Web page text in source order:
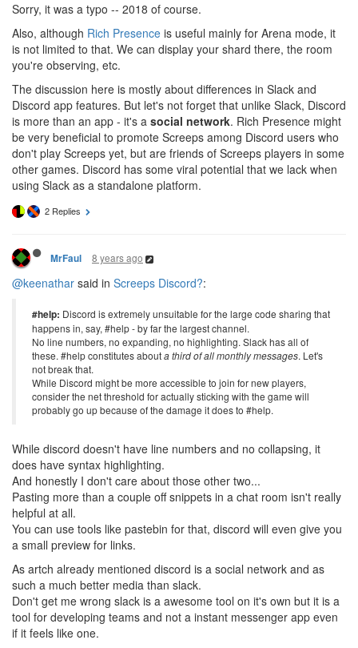
Sorry, it was a typo -- 2018 of course.
Also, although Rich Presence is useful mainly for Arena mode, it
is not limited to that. We can display your shard there, the room
you're observing, etc.
The discussion here is mostly about differences in Slack and
Discord app features. But let's not forget that unlike Slack, Discord
is more than an app - it's a social network. Rich Presence might
be very beneficial to promote Screeps among Discord users who
don't play Screeps yet, but are friends of Screeps players in some
other games. Discord has some viral potential that we lack when
using Slack as a standalone platform.
2 Replies
MrFaul 8 years ago
@keenathar said in Screeps Discord?:
#help: Discord is extremely unsuitable for the large code sharing that
happens in, say, #help - by far the largest channel.
No line numbers, no expanding, no highlighting. Slack has all of
these. #help constitutes abouta third of all monthly messages. Let's
not break that.
While Discord might be more accessible to join for new players,
consider the net threshold for actually sticking with the game will
probably go up because of the damage it does to #help.
While discord doesn't have line numbers and no collapsing, it
does have syntax highlighting.
And honestly I don't care about those other two...
Pasting more than a couple off snippets in a chat room isn't really
helpful at all.
You can use tools like pastebin for that, discord will even give you
a small preview for links.
As artch already mentioned discord is a social network and as
such a much better media than slack.
Don't get me wrong slack is a awesome tool on it's own but it is a
tool for developing teams and not a instant messenger app even
if it feels like one.